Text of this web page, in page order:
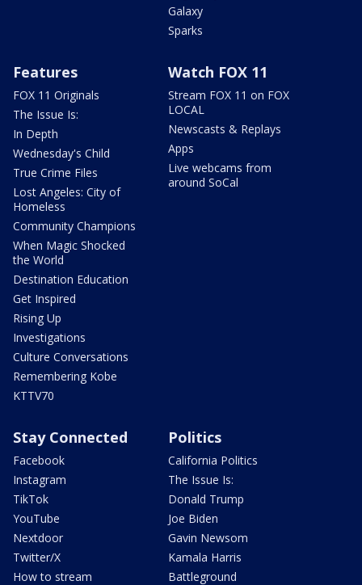
Galaxy
Sparks
Features
FOX 11 Originals
The Issue Is:
In Depth
Wednesday's Child
True Crime Files
Lost Angeles: City of
Homeless
Community Champions
When Magic Shocked
the World
Destination Education
Get Inspired
Rising Up
Investigations
Culture Conversations
Remembering Kobe
KTTV70
Watch FOX 11
Stream FOX 11 on FOX
LOCAL
Newscasts & Replays
Apps
Live webcams from
around SoCal
Stay Connected
Facebook
Instagram
TikTok
YouTube
Nextdoor
Twitter/X
How to stream
Politics
California Politics
The Issue Is:
Donald Trump
Joe Biden
Gavin Newsom
Kamala Harris
Battleground